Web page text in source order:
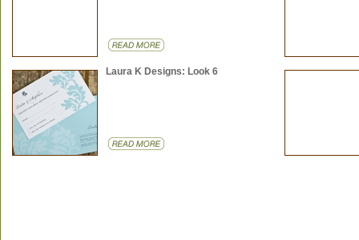
Laura K Designs: Look 6